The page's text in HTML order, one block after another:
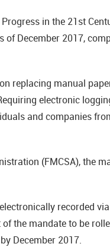
in the 21st
December 2017,
replacing manual
electronic
and companies
(FMCSA), the
recorded
the mandate to be
December 2017.